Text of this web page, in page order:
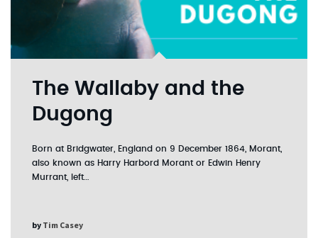
The Wallaby and the
Dugong
Born at Bridgwater, England on 9 December 1864, Morant,
also known as Harry Harbord Morant or Edwin Henry
Murrant, left…
by Tim Casey